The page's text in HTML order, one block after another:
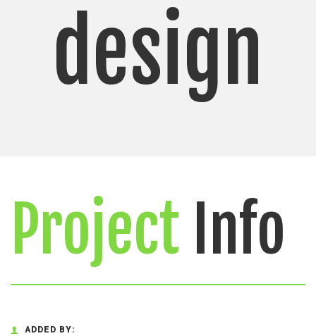
design
Project Info
ADDED BY: